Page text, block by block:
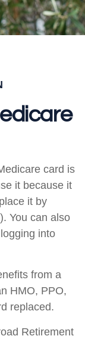
card is
it because it
it by
You can also
into
from a
HMO, PPO,
replaced.
Retirement